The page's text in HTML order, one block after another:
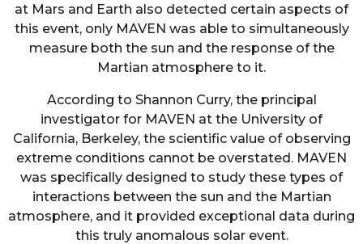
at Mars and Earth also detected certain aspects of
this event, only MAVEN was able to simultaneously
measure both the sun and the response of the
Martian atmosphere to it.
According to Shannon Curry, the principal
investigator for MAVEN at the University of
California, Berkeley, the scientific value of observing
extreme conditions cannot be overstated. MAVEN
was specifically designed to study these types of
interactions between the sun and the Martian
atmosphere, and it provided exceptional data during
this truly anomalous solar event.